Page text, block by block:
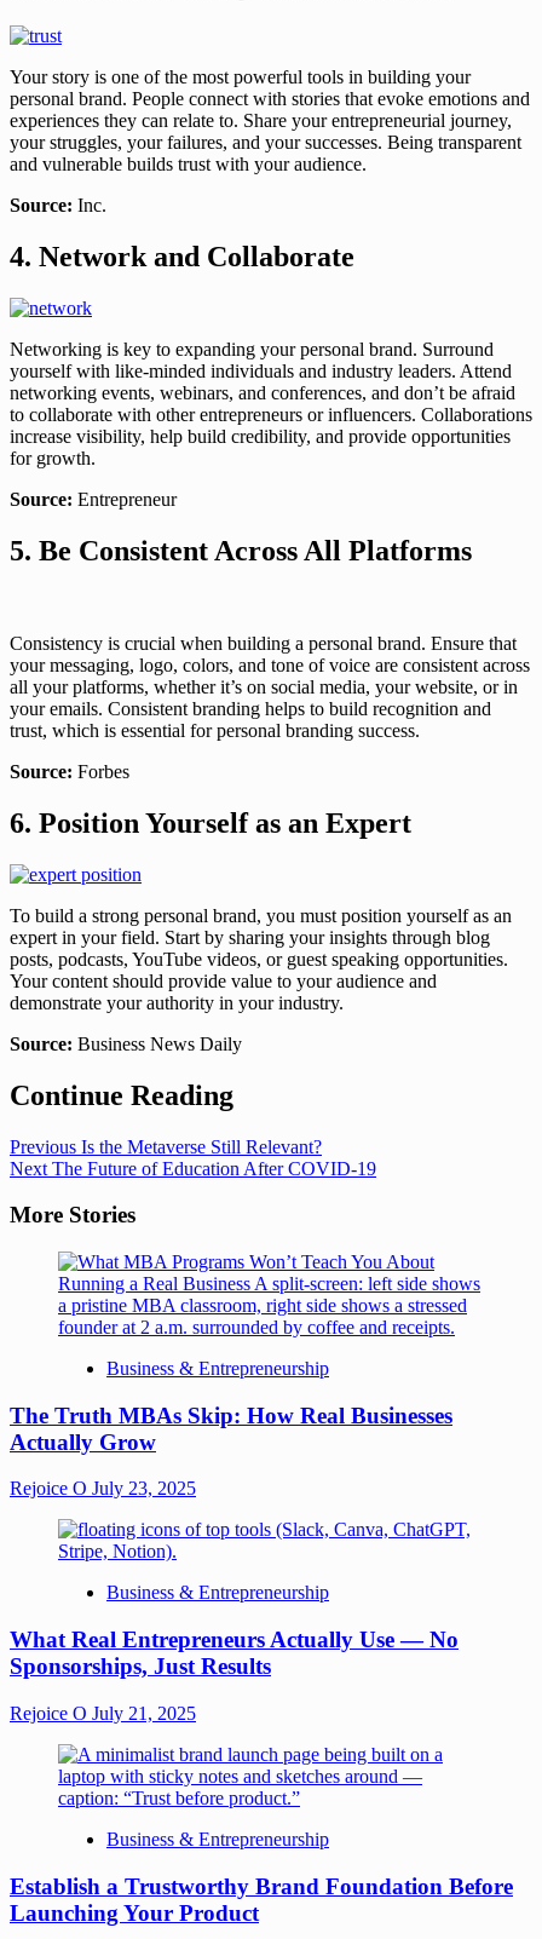
Your story is one of the most powerful tools in building your
personal brand. People connect with stories that evoke emotions and
experiences they can relate to. Share your entrepreneurial journey,
your struggles, your failures, and your successes. Being transparent
and vulnerable builds trust with your audience.
Source: Inc.
4. Network and Collaborate
Networking is key to expanding your personal brand. Surround
yourself with like-minded individuals and industry leaders. Attend
networking events, webinars, and conferences, and don’t be afraid
to collaborate with other entrepreneurs or influencers. Collaborations
increase visibility, help build credibility, and provide opportunities
for growth.
Source: Entrepreneur
5. Be Consistent Across All Platforms
Consistency is crucial when building a personal brand. Ensure that
your messaging, logo, colors, and tone of voice are consistent across
all your platforms, whether it’s on social media, your website, or in
your emails. Consistent branding helps to build recognition and
trust, which is essential for personal branding success.
Source: Forbes
6. Position Yourself as an Expert
To build a strong personal brand, you must position yourself as an
expert in your field. Start by sharing your insights through blog
posts, podcasts, YouTube videos, or guest speaking opportunities.
Your content should provide value to your audience and
demonstrate your authority in your industry.
Source: Business News Daily
Continue Reading
Previous Is the Metaverse Still Relevant?
Next The Future of Education After COVID-19
More Stories
Business & Entrepreneurship
The Truth MBAs Skip: How Real Businesses
Actually Grow
Rejoice O July 23, 2025
Business & Entrepreneurship
What Real Entrepreneurs Actually Use — No
Sponsorships, Just Results
Rejoice O July 21, 2025
Business & Entrepreneurship
Establish a Trustworthy Brand Foundation Before
Launching Your Product